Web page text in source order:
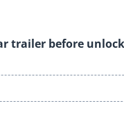
trailer before